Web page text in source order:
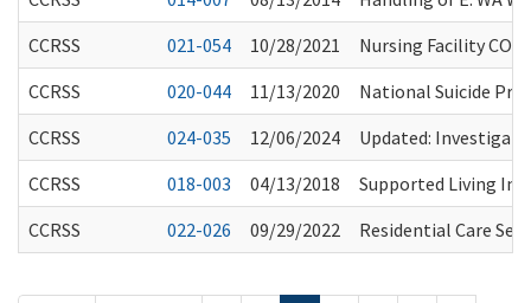
CCRSS
021-054 10/28/2021
Nursing Facility
CCRSS
020-044 11/13/2020
National Suicide
CCRSS
024-035 12/06/2024
Updated:
CCRSS
018-003 04/13/2018
Supported Living
CCRSS
022-026 09/29/2022 Residential Care